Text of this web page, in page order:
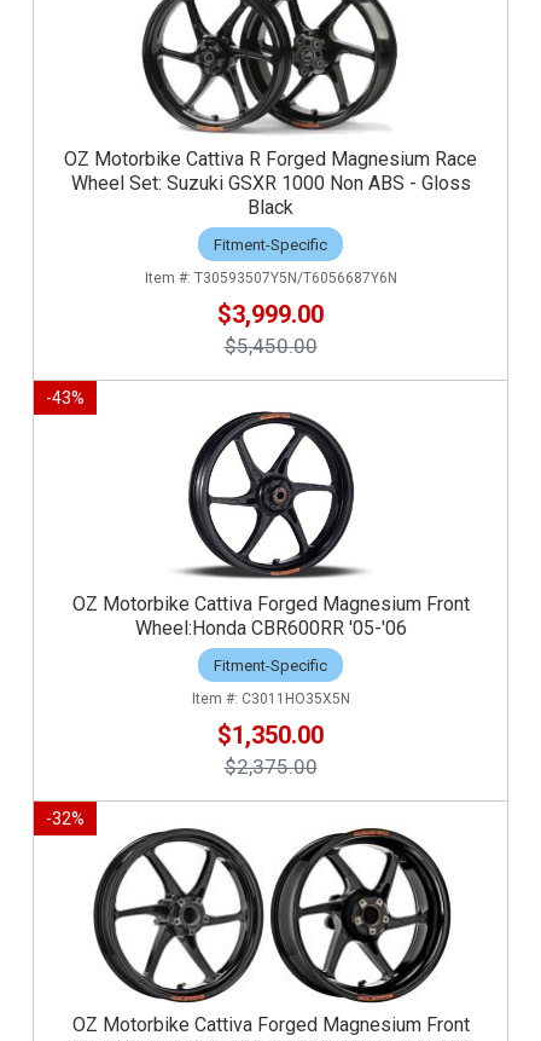
OZ Motorbike Cattiva R Forged Magnesium Race
Wheel Set: Suzuki GSXR 1000 Non ABS - Gloss
Black
Fitment-Specific
T30593507Y5N/T6056687Y6N
$3,999.00
$5,450.00
-43%
OZ Motorbike Cattiva Forged Magnesium Front
Wheel:Honda CBR600RR '05-'06
Fitment-Specific
C3011HO35X5N
$1,350.00
$2,375.00
-32%
OZ Motorbike Cattiva Forged Magnesium Front